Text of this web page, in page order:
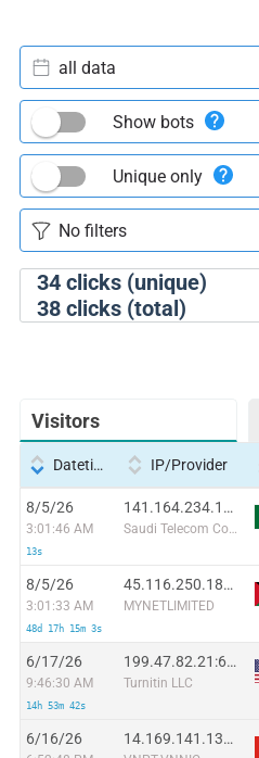
34clicks (unique)
38clicks (total)
all data
Show bots
Unique only
Visitors
Datetime IP/Provider
8/5/26
3:01:46 AM
13s
141.164.234.113:36348
Saudi Telecom Company JSC
8/5/26
3:01:33 AM
48d 17h 15m 3s
45.116.250.182:42084
MYNETLIMITED
6/17/26
9:46:30 AM
14h 53m 42s
199.47.82.21:60356
Turnitin LLC
6/16/26 14.169.141.137:54164